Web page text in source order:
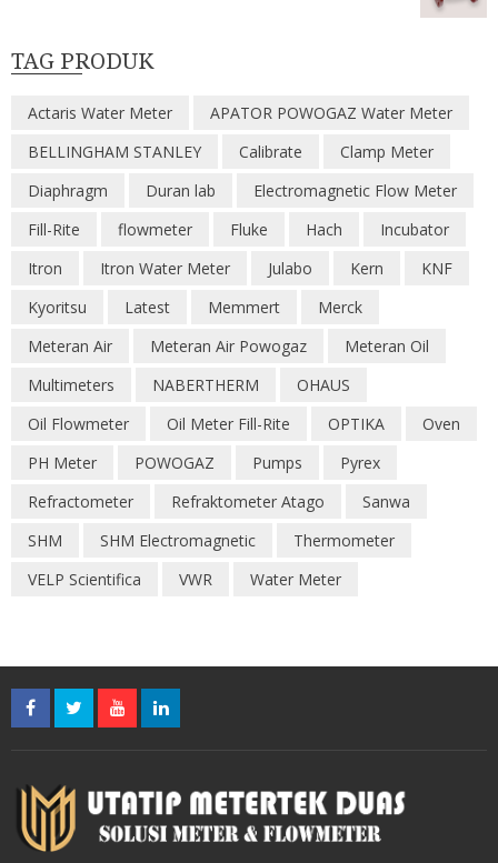
TAG PRODUK
Actaris Water Meter
APATOR POWOGAZ Water Meter
BELLINGHAM STANLEY
Calibrate
Clamp Meter
Diaphragm
Duran lab
Electromagnetic Flow Meter
Fill-Rite
flowmeter Fluke Hach
Incubator
Itron
Itron Water Meter Julabo Kern
KNF
Kyoritsu
Latest Memmert
Merck
Meteran Air
Meteran Air Powogaz
Meteran Oil
Multimeters
NABERTHERM
OHAUS
Oil Flowmeter
Oil Meter Fill-Rite OPTIKA
Oven
PH Meter
POWOGAZ Pumps
Pyrex
Refractometer
Refraktometer Atago
Sanwa
SHM
SHM Electromagnetic
Thermometer
VELP Scientifica
VWR Water Meter